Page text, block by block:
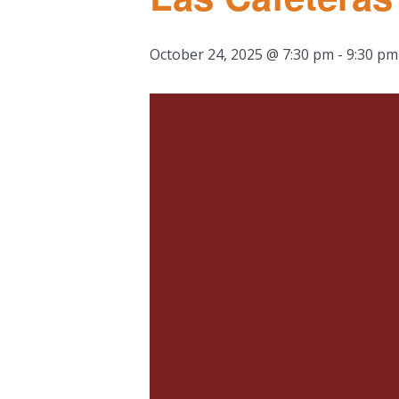
October 24, 2025 @ 7:30 pm - 9:30 pm